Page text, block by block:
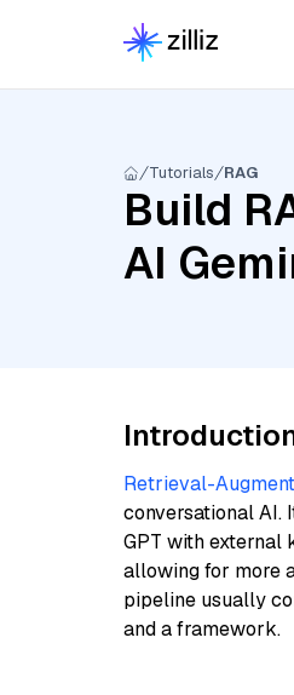
Tutorials RAG
Build
AI
Retrieval-
conversational AI.
GPT with external
allowing for more
pipeline usually
and a framework.